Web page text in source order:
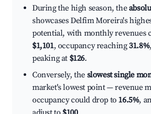
During the high season, the
showcases Delfim Moreira's
potential, with monthly revenues
$1,101, occupancy reaching31.8%
peaking at $126.
Conversely, the slowest single
market's lowest point — revenue
occupancy could drop to 16.5%,